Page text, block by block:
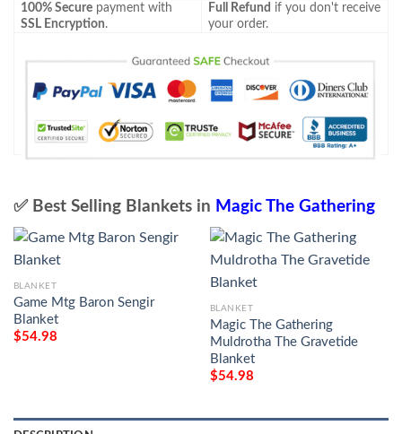
100% Secure payment with
SSL Encryption.
Full Refund if you don't receive
your order.
✅ Best Selling Blankets in Magic The Gathering
BLANKET
Game Mtg Baron Sengir
Blanket
$54.98
BLANKET
Magic The Gathering
Muldrotha The Gravetide
Blanket
$54.98